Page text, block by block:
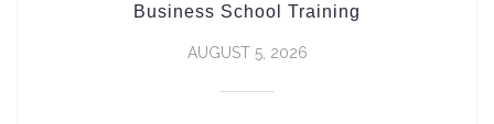
Business School Training
AUGUST 5, 2026